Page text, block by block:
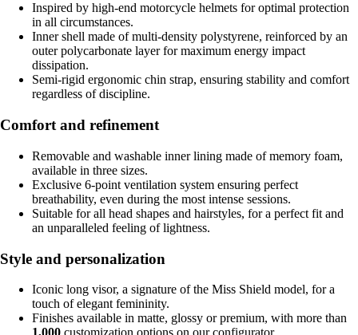
Inspired by high-end motorcycle helmets for optimal protection
in all circumstances.
Inner shell made of multi-density polystyrene, reinforced by an
outer polycarbonate layer for maximum energy impact
dissipation.
Semi-rigid ergonomic chin strap, ensuring stability and comfort
regardless of discipline.
Comfort and refinement
Removable and washable inner lining made of memory foam,
available in three sizes.
Exclusive 6-point ventilation system ensuring perfect
breathability, even during the most intense sessions.
Suitable for all head shapes and hairstyles, for a perfect fit and
an unparalleled feeling of lightness.
Style and personalization
Iconic long visor, a signature of the Miss Shield model, for a
touch of elegant femininity.
Finishes available in matte, glossy or premium, with more than